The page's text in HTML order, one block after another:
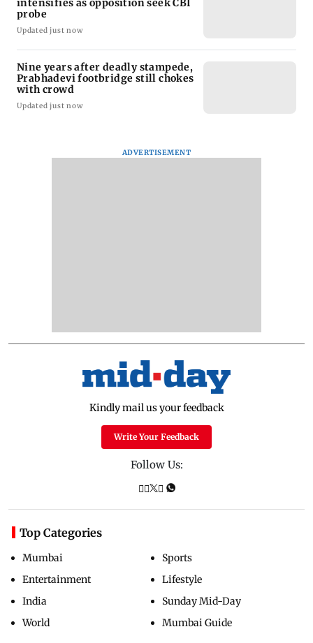
intensifies as opposition seek CBI
probe
Updated just now
Nine years after deadly stampede,
Prabhadevi footbridge still chokes
with crowd
Updated just now
ADVERTISEMENT
Kindly mail us your feedback
Write Your Feedback
Follow Us:
Top Categories
Mumbai
Entertainment
India
World
Sports
Lifestyle
Sunday Mid-Day
Mumbai Guide